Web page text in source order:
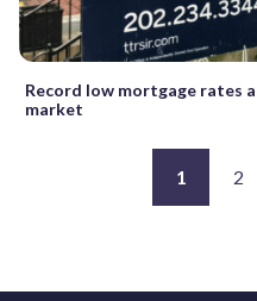
Record low mortgage rates
market
1 2